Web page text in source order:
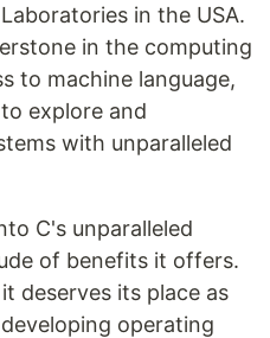
in the USA.
in the computing
to machine language,
explore and
with unparalleled
C's unparalleled
of benefits it offers.
deserves its place as
operating